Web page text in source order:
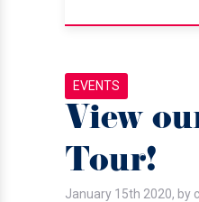
EVENTS
View
Tour!
January 15th 2020, by